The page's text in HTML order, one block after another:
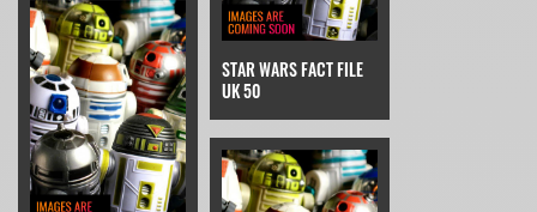
STAR WARS FACT FILE
UK 50